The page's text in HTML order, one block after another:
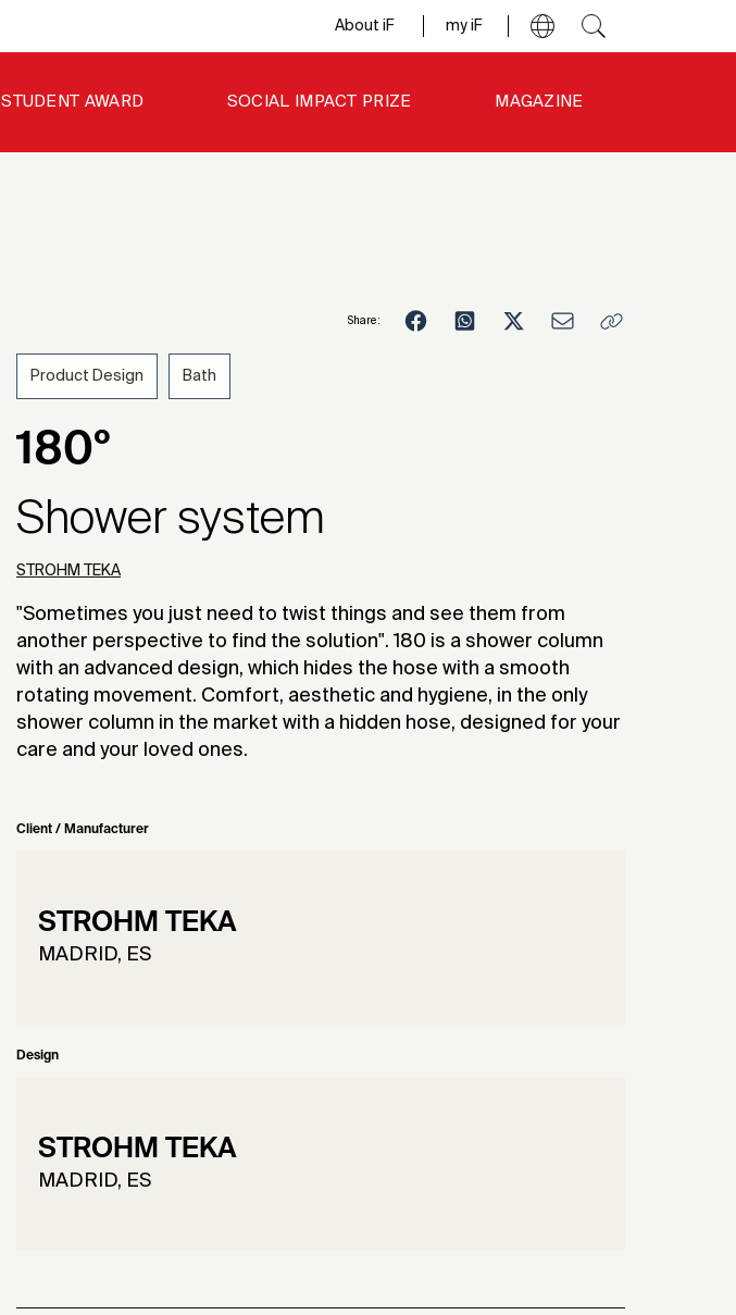
About iF my iF
STUDENT AWARD SOCIAL IMPACT PRIZE MAGAZINE
Share:
Product Design Bath
180º
Shower system
STROHM TEKA
"Sometimes you just need to twist things and see them from
another perspective to find the solution". 180 is a shower column
with an advanced design, which hides the hose with a smooth
rotating movement. Comfort, aesthetic and hygiene, in the only
shower column in the market with a hidden hose, designed for your
care and your loved ones.
Client / Manufacturer
STROHM TEKA
MADRID, ES
Design
STROHM TEKA
MADRID, ES